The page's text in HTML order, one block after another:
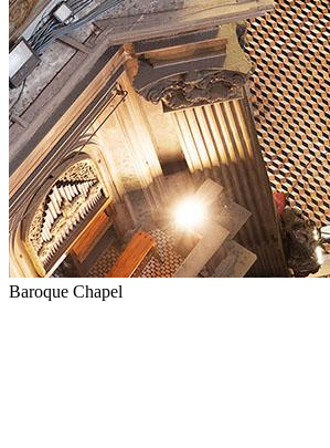
Baroque Chapel